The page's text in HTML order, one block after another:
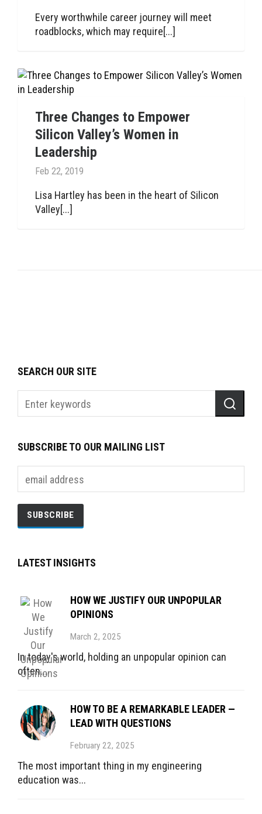
Every worthwhile career journey will meet
roadblocks, which may require[...]
Three Changes to Empower
Silicon Valley’s Women in
Leadership
Feb 22, 2019
Lisa Hartley has been in the heart of Silicon
Valley[...]
SEARCH OUR SITE
SUBSCRIBE TO OUR MAILING LIST
LATEST INSIGHTS
HOW WE JUSTIFY OUR UNPOPULAR
OPINIONS
March 2, 2025
In today's world, holding an unpopular opinion can
often...
HOW TO BE A REMARKABLE LEADER —
LEAD WITH QUESTIONS
February 22, 2025
The most important thing in my engineering
education was...